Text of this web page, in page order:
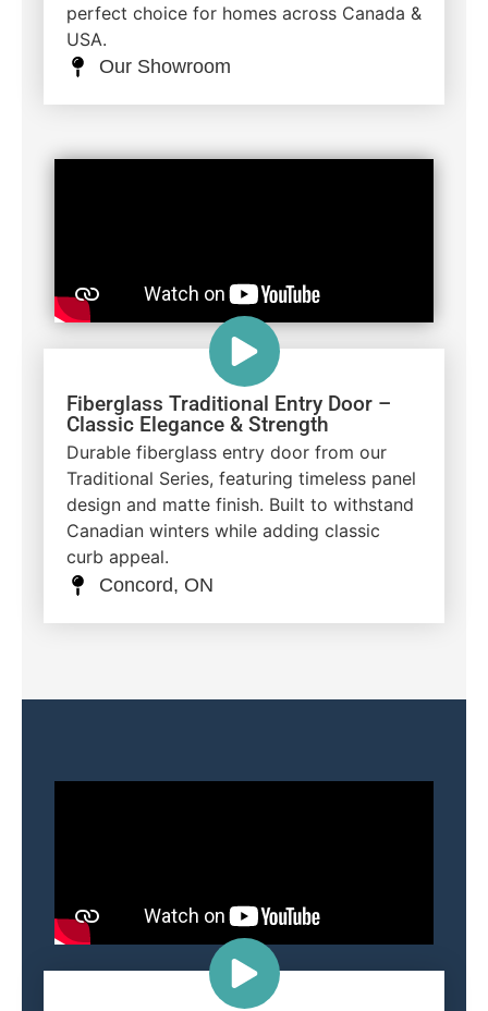
perfect choice for homes across Canada &
USA.
Our Showroom
Fiberglass Traditional Entry Door –
Classic Elegance & Strength
Durable fiberglass entry door from our
Traditional Series, featuring timeless panel
design and matte finish. Built to withstand
Canadian winters while adding classic
curb appeal.
Concord, ON